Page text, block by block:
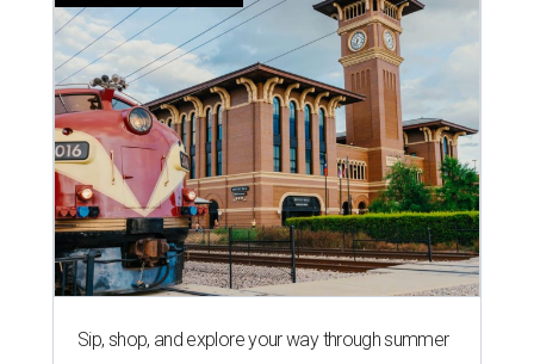
Sip, shop, and explore your way through summer